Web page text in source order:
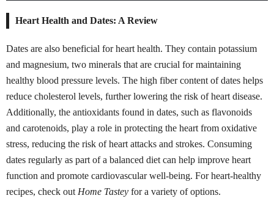
Heart Health and Dates: A Review
Dates are also beneficial for heart health. They contain potassium
and magnesium, two minerals that are crucial for maintaining
healthy blood pressure levels. The high fiber content of dates helps
reduce cholesterol levels, further lowering the risk of heart disease.
Additionally, the antioxidants found in dates, such as flavonoids
and carotenoids, play a role in protecting the heart from oxidative
stress, reducing the risk of heart attacks and strokes. Consuming
dates regularly as part of a balanced diet can help improve heart
function and promote cardiovascular well-being. For heart-healthy
recipes, check out Home Tastey for a variety of options.